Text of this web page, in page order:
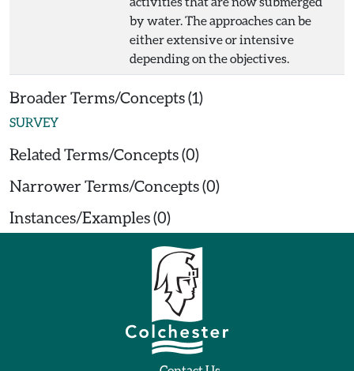
by water. The approaches can be
either extensive or intensive
depending on the objectives.
Broader Terms/Concepts (1)
SURVEY
Related Terms/Concepts (0)
Narrower Terms/Concepts (0)
Instances/Examples (0)